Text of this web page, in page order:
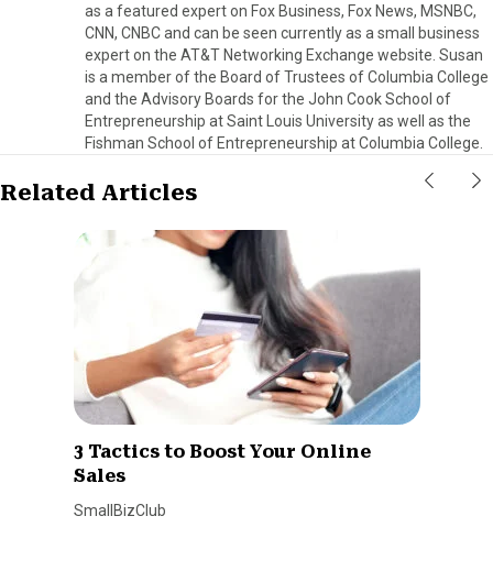
as a featured expert on Fox Business, Fox News, MSNBC,
CNN, CNBC and can be seen currently as a small business
expert on the AT&T Networking Exchange website. Susan
is a member of the Board of Trustees of Columbia College
and the Advisory Boards for the John Cook School of
Entrepreneurship at Saint Louis University as well as the
Fishman School of Entrepreneurship at Columbia College.
Related Articles
3 Tactics to Boost Your Online
Sales
SmallBizClub